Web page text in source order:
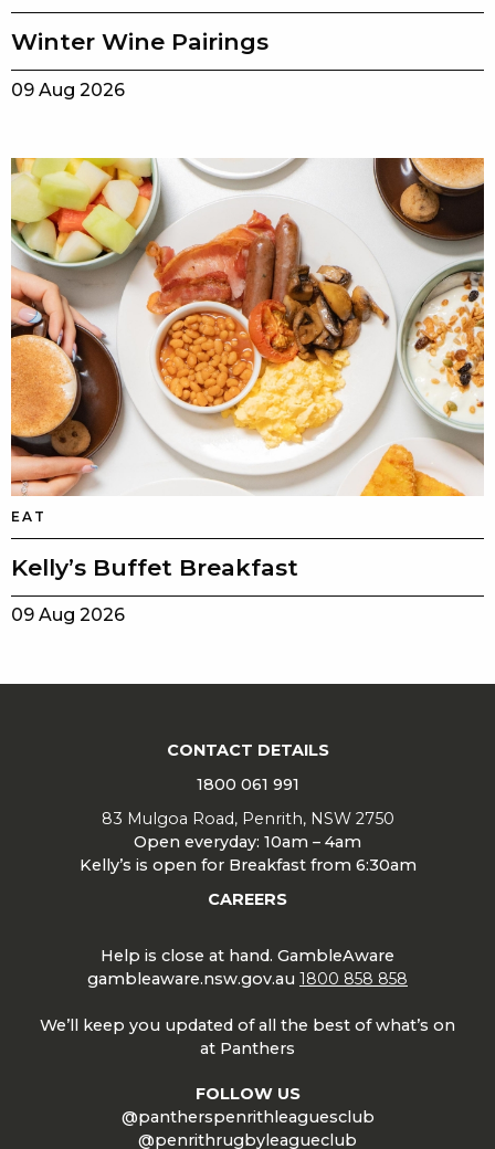
Winter Wine Pairings
09 Aug 2026
EAT
Kelly’s Buffet Breakfast
09 Aug 2026
CONTACT DETAILS
1800 061 991
83 Mulgoa Road, Penrith, NSW 2750
Open everyday: 10am – 4am
Kelly’s is open for Breakfast from 6:30am
CAREERS
Help is close at hand. GambleAware
gambleaware.nsw.gov.au 1800 858 858
We’ll keep you updated of all the best of what’s on
at Panthers
FOLLOW US
@pantherspenrithleaguesclub
@penrithrugbyleagueclub